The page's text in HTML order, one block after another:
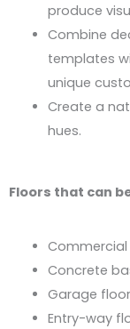
produce
Combine
templates
unique
Create a
hues.
Floors that can
Concrete
Garage
Entry-way